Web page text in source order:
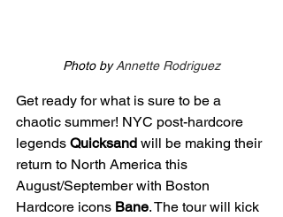
Photo by Annette Rodriguez
Get ready for what is sure to be a
chaotic summer! NYC post-hardcore
legends Quicksand will be making their
return to North America this
August/September with Boston
Hardcore icons Bane. The tour will kick